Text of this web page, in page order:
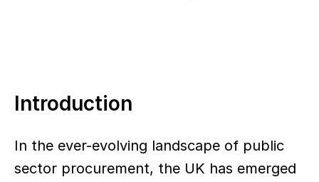
Introduction
In the ever-evolving landscape of public
sector procurement, the UK has emerged